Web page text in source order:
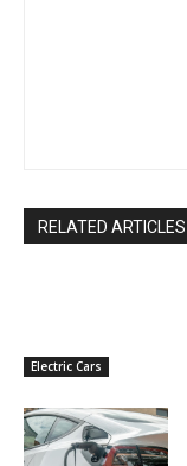
RELATED ARTICLES
Electric Cars